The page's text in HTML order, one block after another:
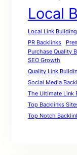
Local
Local Link
PR Backlinks
Purchase Quality
SEO Growth
Quality Link
Social Media
The Ultimate Link
Top Backlinks
Top Notch